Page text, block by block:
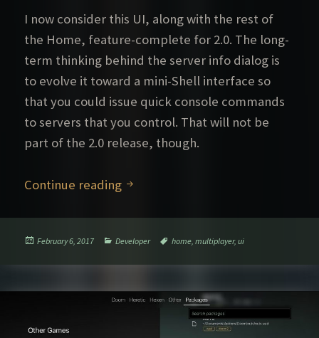
I now consider this UI, along with the rest of
the Home, feature-complete for 2.0. The long-
term thinking behind the server info dialog is
to evolve it toward a mini-Shell interface so
that you could issue quick console commands
to servers that you control. That will not be
part of the 2.0 release, though.
Continue reading Improved UI for multiplayer
Posted
February 6, 2017 Categories
Developer Tags
home ,multiplayer,ui